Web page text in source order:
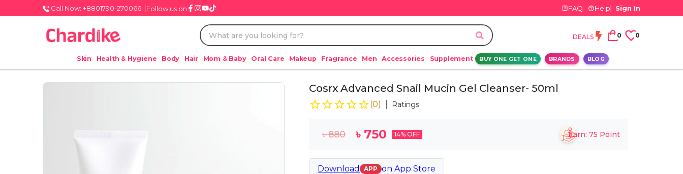
Call Now: +8801790-270066 Follow us on FAQ Help Sign In
DEALS 0 0
Skin Health & Hygiene Body Hair Mom & Baby Oral Care Makeup Fragrance Men Accessories Supplement BUY ONE GET ONE BRANDS BLOG
Cosrx Advanced Snail Mucin Gel Cleanser- 50ml
(0) Ratings
৳880 ৳ 750 14% OFF Earn: 75 Point
Download APP on App Store